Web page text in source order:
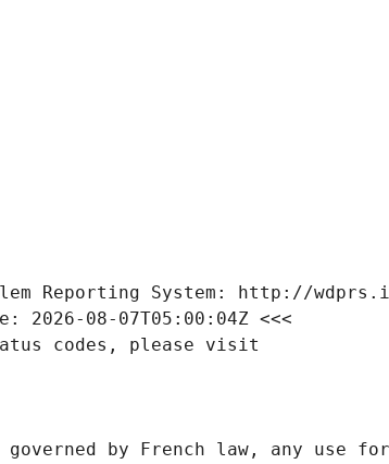
Reporting System: http://
2026-08-07T05:00:04Z <<<
codes, please visit
governed by French law, any use